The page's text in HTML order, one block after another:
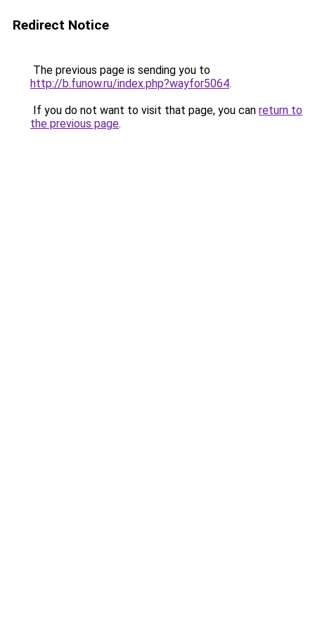
Redirect Notice
The previous page is sending you to
http://b.funow.ru/index.php?wayfor5064.
If you do not want to visit that page, you can return to
the previous page.